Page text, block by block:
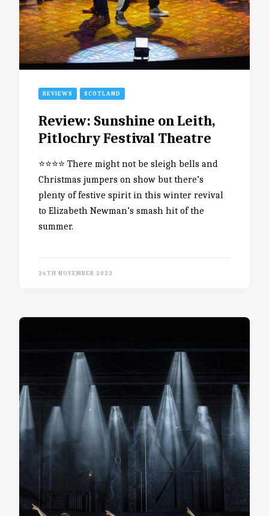
REVIEWS SCOTLAND
Review: Sunshine on Leith,
Pitlochry Festival Theatre
⭐️⭐️⭐️⭐️ There might not be sleigh bells and
Christmas jumpers on show but there’s
plenty of festive spirit in this winter revival
to Elizabeth Newman’s smash hit of the
summer.
26TH NOVEMBER 2023